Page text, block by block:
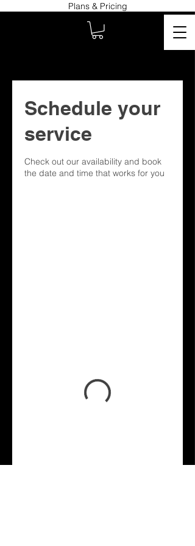
Plans & Pricing
Schedule your
service
Check out our availability and book
the date and time that works for you